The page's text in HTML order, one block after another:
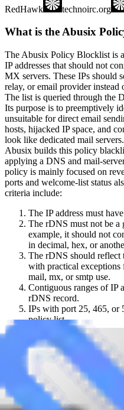
RedHawk technoirc.org
What is the Abusix
The Abusix Policy Blocklist is
IP addresses that should not
MX servers. These IPs should
relay, or email provider
The list is queried through the
Its purpose is to preemptively
unsuitable for direct email
hosts, hijacked IP space, and
look like dedicated mail servers.
Abusix builds this policy
applying a DNS and mail-
policy is mainly focused on
ports and welcome-list status
criteria include:
The IP address must
The rDNS must not be a
example, it should not
in decimal, hex, or
The rDNS should reflect
with practical exceptions
mail, mx, or smtp use.
Contiguous ranges of IP
rDNS record.
IPs with port 25, 465, or
policy list.
IPs on Abusix welcome-
When an IP is queried against
reason for the listing. A return
generic rDNS, while127.0.0.12
normal for non-SMTP server
should not affect web hosting,
non-email services.